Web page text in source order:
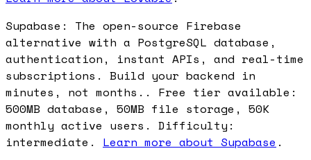
Supabase: The open-source Firebase
alternative with a PostgreSQL database,
authentication, instant APIs, and real-time
subscriptions. Build your backend in
minutes, not months.. Free tier available:
500MB database, 50MB file storage, 50K
monthly active users. Difficulty:
intermediate. Learn more about Supabase .